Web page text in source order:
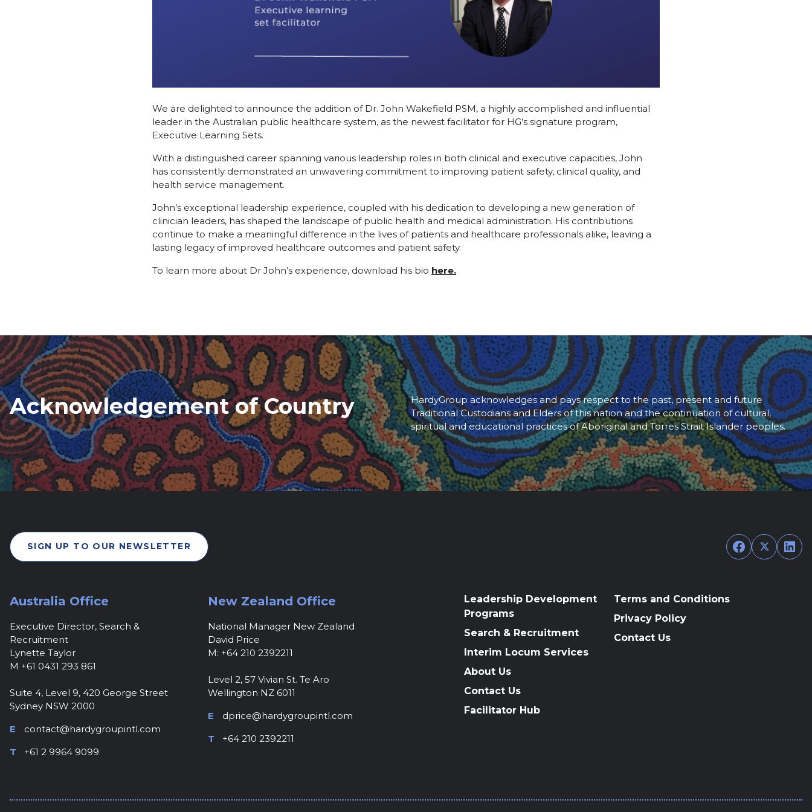
We are delighted to announce the addition of Dr. John Wakefield PSM, a highly accomplished and influential
leader in the Australian public healthcare system, as the newest facilitator for HG’s signature program,
Executive Learning Sets.
With a distinguished career spanning various leadership roles in both clinical and executive capacities, John
has consistently demonstrated an unwavering commitment to improving patient safety, clinical quality, and
health service management.
John’s exceptional leadership experience, coupled with his dedication to developing a new generation of
clinician leaders, has shaped the landscape of public health and medical administration. His contributions
continue to make a meaningful difference in the lives of patients and healthcare professionals alike, leaving a
lasting legacy of improved healthcare outcomes and patient safety.
To learn more about Dr John’s experience, download his bio here.
Acknowledgement of Country
HardyGroup acknowledges and pays respect to the past, present and future
Traditional Custodians and Elders of this nation and the continuation of cultural,
spiritual and educational practices of Aboriginal and Torres Strait Islander peoples.
SIGN UP TO OUR NEWSLETTER Facebook
Twitter
Australia Office
Executive Director, Search &
Recruitment
Lynette Taylor
M +61 0431 293 861
Suite 4, Level 9, 420 George Street
Sydney NSW 2000
E
contact@hardygroupintl.com
T
+61 2 9964 9099
New Zealand Office
National Manager New Zealand
David Price
M: +64 210 2392211
Level 2, 57 Vivian St. Te Aro
Wellington NZ 6011
E
dprice@hardygroupintl.com
T
+64 210 2392211
Leadership Development
Programs
Search & Recruitment
Interim Locum Services
About Us
Contact Us
Facilitator Hub
Terms and Conditions
Privacy Policy
Contact Us